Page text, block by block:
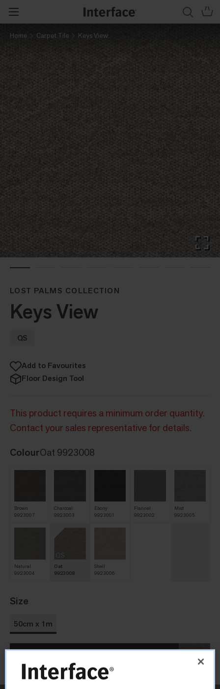
Home Carpet Tile Keys View
LOST PALMS COLLECTION
Keys View
QS
Add to Favourites
Floor Design Tool
This product requires a minimum order quantity.
Contact your sales representative for details.
ColourOat 9923008
Brown
9923007
Charcoal
9923003
Ebony
9923001
Flannel
9923002
Mist
9923005
Natural
9923004
QS
Oat
9923008
Shell
9923006
Size
50cm x 1m